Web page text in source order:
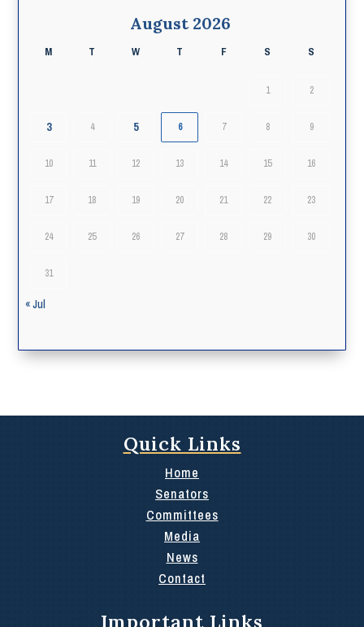
August 2026
M T W T F S S
1 2
3 4 5 6 7 8 9
10 11 12 13 14 15 16
17 18 19 20 21 22 23
24 25 26 27 28 29 30
31
« Jul
Quick Links
Home
Senators
Committees
Media
News
Contact
Important Links